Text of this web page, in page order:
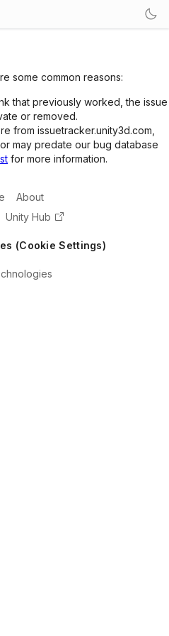
some common reasons:
that previously worked, the issue
or removed.
from issuetracker.unity3d.com,
may predate our bug database
for more information.
About
Unity Hub
(Cookie Settings)